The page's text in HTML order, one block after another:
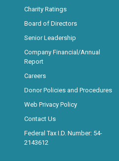
Charity Ratings
Board of Directors
Senior Leadership
Company Financial/Annual
Report
Careers
Donor Policies and Procedures
Web Privacy Policy
Contact Us
Federal Tax I.D. Number: 54-
2143612